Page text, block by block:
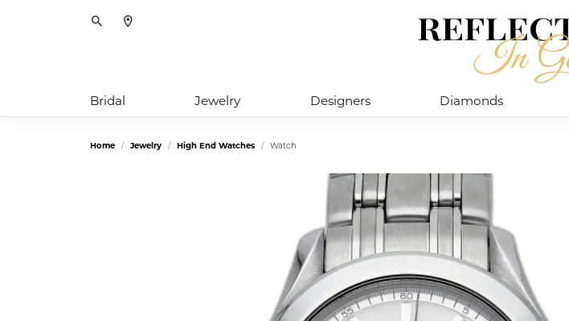
Toggle Search Menu
Bridal Jewelry Designers Diamonds
Home Jewelry High End Watches Watch